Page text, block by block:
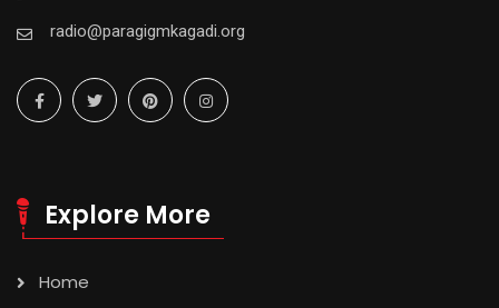
radio@paragigmkagadi.org
Explore More
Home